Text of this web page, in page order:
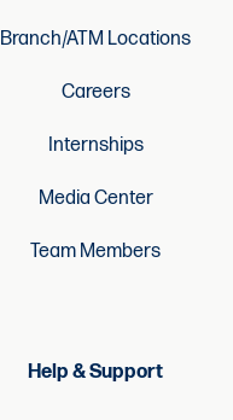
Branch/ATM Locations
Careers
Internships
Media Center
Team Members
Help & Support